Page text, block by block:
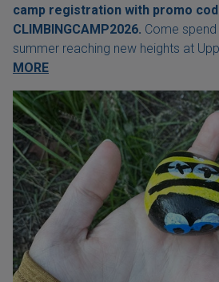
camp registration with promo
CLIMBINGCAMP2026. Come
summer reaching new heights at
MORE